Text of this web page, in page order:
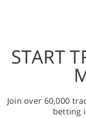
START
Join over 60,000
betting